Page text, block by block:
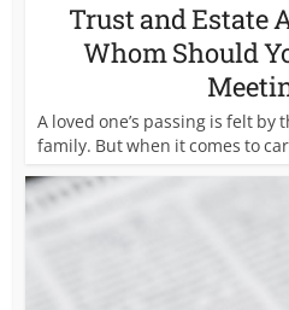
Trust and Estate
Whom Should
A loved one’s passing is felt
family. But when it comes to